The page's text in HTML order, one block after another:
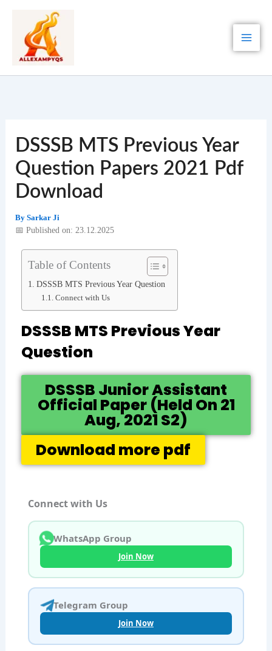
content
DSSSB MTS Previous Year
Question Papers 2021 Pdf
Download
By Sarkar Ji
📅 Published on: 23.12.2025
Table of Contents
DSSSB MTS Previous Year Question
Connect with Us
DSSSB MTS Previous Year
Question
DSSSB Junior Assistant
Official Paper (Held On 21
Aug, 2021 S2)
Download more pdf
Connect with Us
WhatsApp Group
Join Now
Telegram Group
Join Now